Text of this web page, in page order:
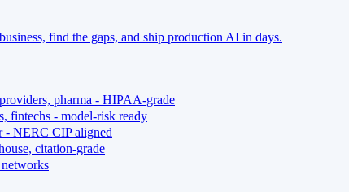
find the gaps, and ship production AI in days.
pharma - HIPAA-grade
fintechs - model-risk ready
- NERC CIP aligned
citation-grade